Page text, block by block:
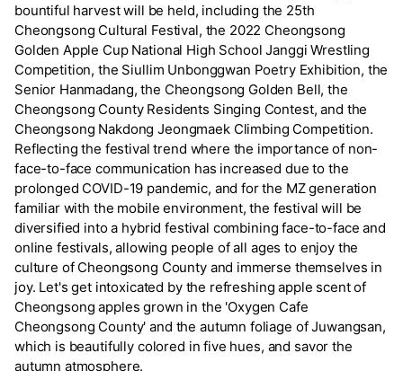
bountiful harvest will be held, including the 25th
Cheongsong Cultural Festival, the 2022 Cheongsong
Golden Apple Cup National High School Janggi Wrestling
Competition, the Siullim Unbonggwan Poetry Exhibition, the
Senior Hanmadang, the Cheongsong Golden Bell, the
Cheongsong County Residents Singing Contest, and the
Cheongsong Nakdong Jeongmaek Climbing Competition.
Reflecting the festival trend where the importance of non-
face-to-face communication has increased due to the
prolonged COVID-19 pandemic, and for the MZ generation
familiar with the mobile environment, the festival will be
diversified into a hybrid festival combining face-to-face and
online festivals, allowing people of all ages to enjoy the
culture of Cheongsong County and immerse themselves in
joy. Let's get intoxicated by the refreshing apple scent of
Cheongsong apples grown in the 'Oxygen Cafe
Cheongsong County' and the autumn foliage of Juwangsan,
which is beautifully colored in five hues, and savor the
autumn atmosphere.